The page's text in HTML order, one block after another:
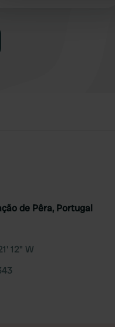
de Pêra, Portugal
12" W